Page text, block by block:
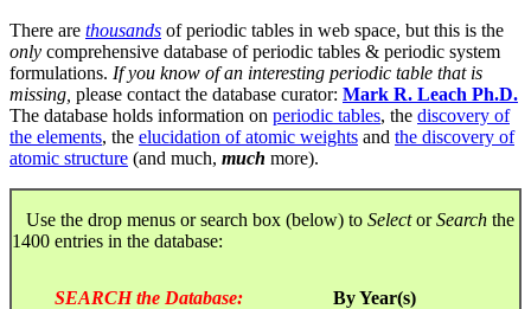
There are thousands of periodic tables in web space, but this is the
only comprehensive database of periodic tables & periodic system
formulations. If you know of an interesting periodic table that is
missing, please contact the database curator: Mark R. Leach Ph.D.
The database holds information on periodic tables, the discovery of
the elements, the elucidation of atomic weights and the discovery of
atomic structure (and much, much more).
Use the drop menus or search box (below) to SelectorSearch the
1400 entries in the database:
SEARCH the Database: By Year(s)